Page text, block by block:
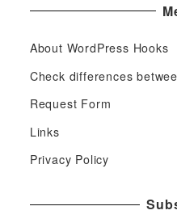
About WordPress Hooks
Check differences
Request Form
Links
Privacy Policy